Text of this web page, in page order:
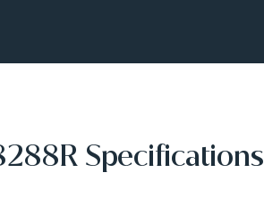
Specifications